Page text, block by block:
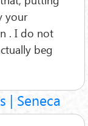
your
. I do not
beg
| Seneca